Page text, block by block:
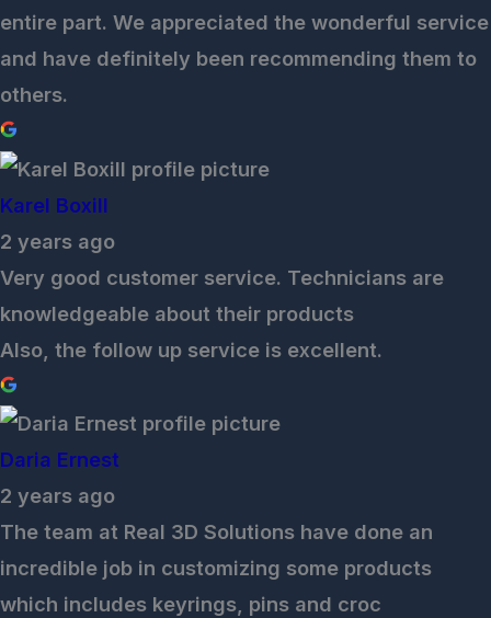
entire part. We appreciated the wonderful service
and have definitely been recommending them to
others.
Karel Boxill
2 years ago
Very good customer service. Technicians are
knowledgeable about their products
Also, the follow up service is excellent.
Daria Ernest
2 years ago
The team at Real 3D Solutions have done an
incredible job in customizing some products
which includes keyrings, pins and croc